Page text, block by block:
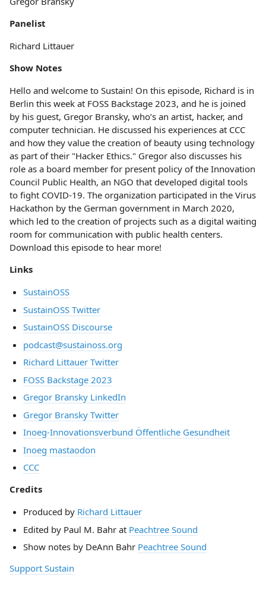
Panelist
Richard Littauer
Show Notes
Hello and welcome to Sustain! On this episode, Richard is in
Berlin this week at FOSS Backstage 2023, and he is joined
by his guest, Gregor Bransky, who’s an artist, hacker, and
computer technician. He discussed his experiences at CCC
and how they value the creation of beauty using technology
as part of their "Hacker Ethics." Gregor also discusses his
role as a board member for present policy of the Innovation
Council Public Health, an NGO that developed digital tools
to fight COVID-19. The organization participated in the Virus
Hackathon by the German government in March 2020,
which led to the creation of projects such as a digital waiting
room for communication with public health centers.
Download this episode to hear more!
Links
SustainOSS
SustainOSS Twitter
SustainOSS Discourse
podcast@sustainoss.org
Richard Littauer Twitter
FOSS Backstage 2023
Gregor Bransky LinkedIn
Gregor Bransky Twitter
Inoeg-Innovationsverbund Öffentliche Gesundheit
Inoeg mastaodon
CCC
Credits
Produced by Richard Littauer
Edited by Paul M. Bahr at Peachtree Sound
Show notes by DeAnn Bahr Peachtree Sound
Support Sustain